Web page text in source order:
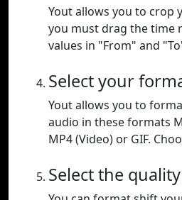
Yout allows you to crop
you must drag the time
values in "From" and
Select your
Yout allows you to
audio in these formats
MP4 (Video) or GIF.
Select the quality